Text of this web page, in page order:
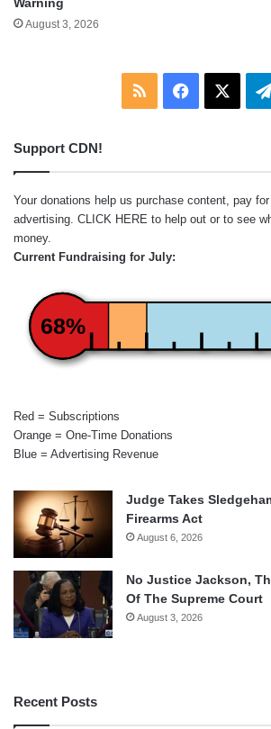
August 3, 2026
RSS Facebook
Support CDN!
Your donations help us purchase content, pay
advertising. CLICK HERE to help out or to see
money.
Current Fundraising for July:
68%
Red = Subscriptions
Orange = One-Time Donations
Blue = Advertising Revenue
Judge Takes
Firearms Act
August 6, 2026
No Justice Jackson,
Of The Supreme Court
August 3, 2026
Recent Posts